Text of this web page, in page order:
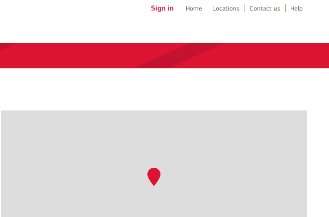
Sign in Home Locations Contact us Help